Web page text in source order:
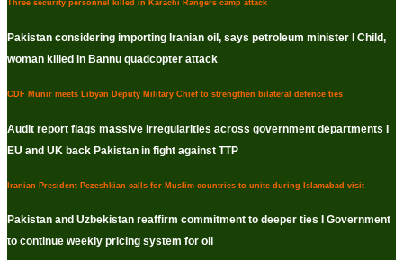
Three security personnel killed in Karachi Rangers camp attack
Pakistan considering importing Iranian oil, says petroleum minister I Child,
woman killed in Bannu quadcopter attack
CDF Munir meets Libyan Deputy Military Chief to strengthen bilateral defence ties
Audit report flags massive irregularities across government departments I
EU and UK back Pakistan in fight against TTP
Iranian President Pezeshkian calls for Muslim countries to unite during Islamabad visit
Pakistan and Uzbekistan reaffirm commitment to deeper ties I Government
to continue weekly pricing system for oil